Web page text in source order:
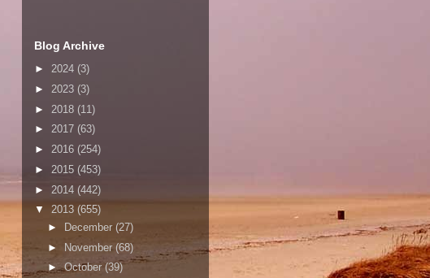
Blog Archive
► 2024 (3)
► 2023 (3)
► 2018 (11)
► 2017 (63)
► 2016 (254)
► 2015 (453)
► 2014 (442)
▼ 2013 (655)
►
December (27)
► November (68)
►October (39)